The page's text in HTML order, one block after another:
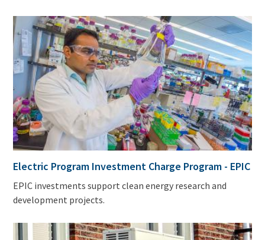
Electric Program Investment Charge Program - EPIC
EPIC investments support clean energy research and
development projects.